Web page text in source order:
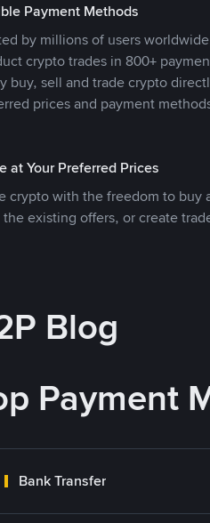
Payment Methods
by millions of users
crypto trades in 800+
buy, sell and trade crypto
prices and payment
at Your Preferred Prices
crypto with the freedom to buy
existing offers, or create
Blog
Payment
Bank Transfer